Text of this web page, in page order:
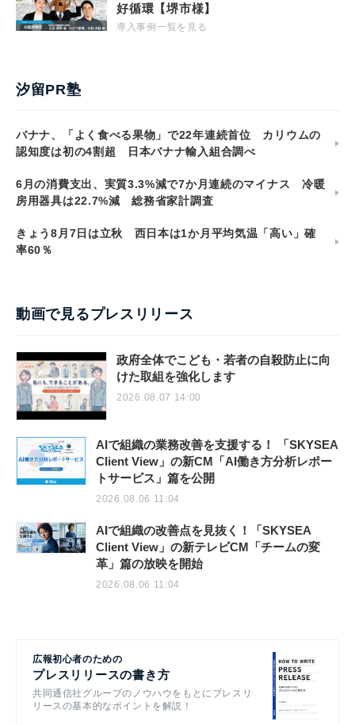
好循環【堺市様】
導入事例一覧を見る
汐留PR塾
バナナ、「よく食べる果物」で22年連続首位 カリウムの
認知度は初の4割超 日本バナナ輸入組合調べ
6月の消費支出、実質3.3%減で7か月連続のマイナス 冷暖
房用器具は22.7%減 総務省家計調査
きょう8月7日は立秋 西日本は1か月平均気温「高い」確
率60％
動画で見るプレスリリース
政府全体でこども・若者の自殺防止に向
けた取組を強化します
2026.08.07 14:00
AIで組織の業務改善を支援する！ 「SKYSEA
Client View」の新CM「AI働き方分析レポー
トサービス」篇を公開
2026.08.06 11:04
AIで組織の改善点を見抜く！「SKYSEA
Client View」の新テレビCM「チームの変
革」篇の放映を開始
2026.08.06 11:04
広報初心者のための
プレスリリースの書き方
共同通信社グループのノウハウをもとにプレスリ
リースの基本的なポイントを解説！